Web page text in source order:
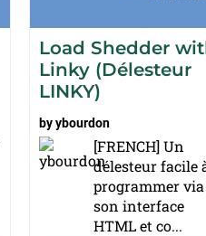
Load Shedder
Linky (Délesteur
LINKY)
byybourdon
[FRENCH] Un
délesteur facile
programmer via
son interface
HTML et co...